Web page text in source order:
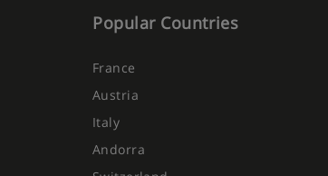
Popular Countries
France
Austria
Italy
Andorra